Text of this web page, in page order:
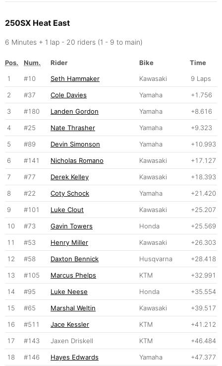
250SX Heat East
6 Minutes + 1 lap - 20 riders (1 - 9 to main)
Pos. Num. Rider Bike
Time
1
#10 Seth Hammaker Kawasaki 9 Laps
2 #37 Cole Davies Yamaha +1.756
3 #180 Landen Gordon Yamaha +8.616
4 #25 Nate Thrasher Yamaha +9.323
5 #89 Devin Simonson Yamaha +10.993
6 #141 Nicholas Romano Kawasaki +17.127
7 #77 Derek Kelley Kawasaki +18.393
8 #22 Coty Schock Yamaha +21.420
9 #101 Luke Clout Kawasaki +25.207
10 #73 Gavin Towers Honda +25.569
11 #53 Henry Miller Kawasaki +26.303
12 #58 Daxton Bennick Husqvarna +28.418
13 #105 Marcus Phelps KTM +32.991
14 #95 Luke Neese Honda +35.554
15 #65 Marshal Weltin Kawasaki +39.517
16 #511 Jace Kessler KTM +41.212
17 #143 Jaxen Driskell KTM +46.484
18 #146 Hayes Edwards Yamaha +47.377